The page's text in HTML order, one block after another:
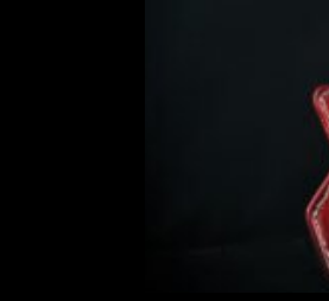
HOKUSAI'S GREAT WAVE ART